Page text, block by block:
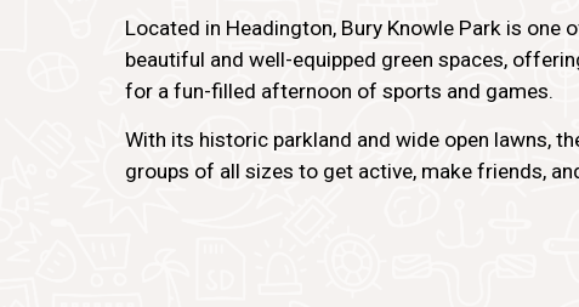
Located in Headington, Bury Knowle Park is one
beautiful and well-equipped green spaces,
for a fun-filled afternoon of sports and games.
With its historic parkland and wide open lawns,
groups of all sizes to get active, make friends,